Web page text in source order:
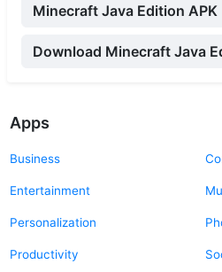
Minecraft Java Edition APK
Download Minecraft Java
Apps
Business
Entertainment
Personalization
Productivity